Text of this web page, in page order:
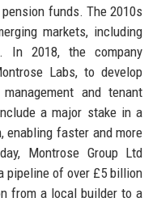
funds. The 2010s
markets, including
In 2018, the company
Labs, to develop
and tenant
a major stake in a
enabling faster and more
Montrose Group Ltd
pipeline of over £5 billion
from a local builder to a